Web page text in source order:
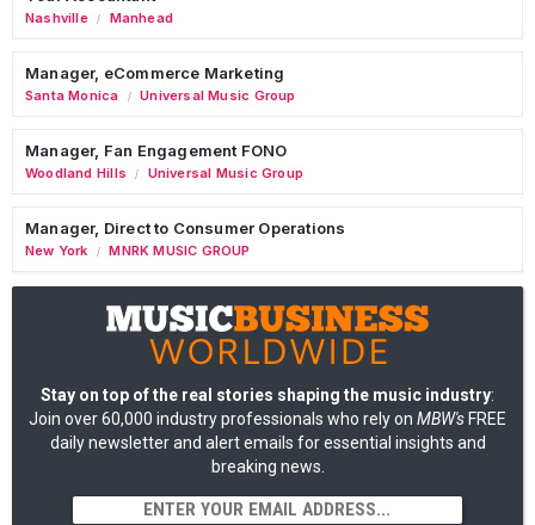
Nashville / Manhead
Manager, eCommerce Marketing
Santa Monica / Universal Music Group
Manager, Fan Engagement FONO
Woodland Hills / Universal Music Group
Manager, Direct to Consumer Operations
New York / MNRK MUSIC GROUP
Stay on top of the real stories shaping the music industry:
Join over 60,000 industry professionals who rely on MBW's FREE
daily newsletter and alert emails for essential insights and
breaking news.